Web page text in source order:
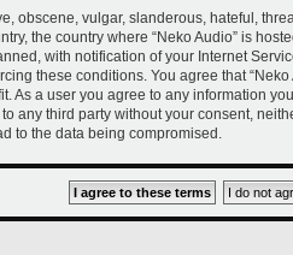
obscene, vulgar, slanderous, hateful,
the country where “Neko Audio” is
with notification of your Internet
these conditions. You agree that
As a user you agree to any information
any third party without your consent,
to the data being compromised.